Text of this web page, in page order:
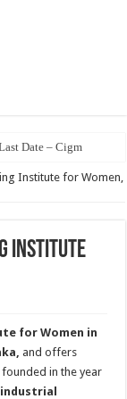
Institute for Women,
Institute
for Women in
and offers
in the year
industrial